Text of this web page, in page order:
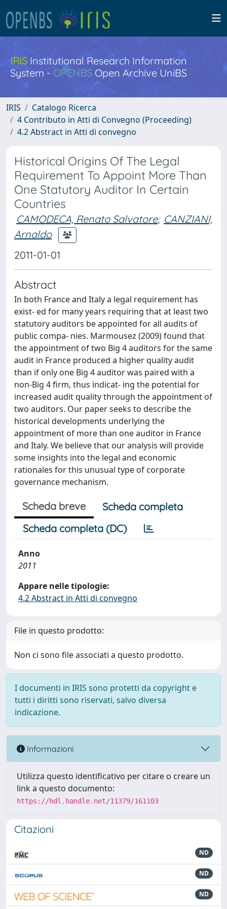
IRISInstitutional Research Information
System - OPENBS Open Archive UniBS
IRIS
Catalogo Ricerca
4 Contributo in Atti di Convegno (Proceeding)
4.2 Abstract in Atti di convegno
Historical Origins Of The Legal
Requirement To Appoint More Than
One Statutory Auditor In Certain
Countries
CAMODECA, Renato Salvatore; CANZIANI,
Arnaldo
2011-01-01
Abstract
In both France and Italy a legal requirement has
exist- ed for many years requiring that at least two
statutory auditors be appointed for all audits of
public compa- nies. Marmousez (2009) found that
the appointment of two Big 4 auditors for the same
audit in France produced a higher quality audit
than if only one Big 4 auditor was paired with a
non-Big 4 firm, thus indicat- ing the potential for
increased audit quality through the appointment of
two auditors. Our paper seeks to describe the
historical developments underlying the
appointment of more than one auditor in France
and Italy. We believe that our analysis will provide
some insights into the legal and economic
rationales for this unusual type of corporate
governance mechanism.
Scheda breve
Scheda completa
Scheda completa (DC)
Anno
2011
Appare nelle tipologie:
4.2 Abstract in Atti di convegno
File in questo prodotto:
Non ci sono file associati a questo prodotto.
I documenti in IRIS sono protetti da copyright e
tutti i diritti sono riservati, salvo diversa
indicazione.
Informazioni
Utilizza questo identificativo per citare o creare un
link a questo documento:
https://hdl.handle.net/11379/161103
Citazioni
ND
ND
ND